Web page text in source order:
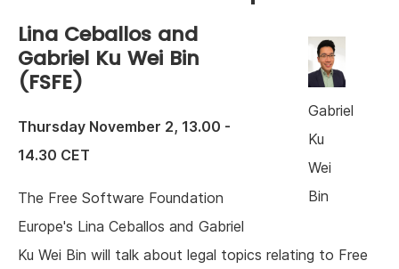
Support NLnet
Gabriel
Ku
Wei
Bin
Lina Ceballos and
Gabriel Ku Wei Bin
(FSFE)
Thursday November 2, 13.00 -
14.30 CET
The Free Software Foundation
Europe's Lina Ceballos and Gabriel
Ku Wei Bin will talk about legal topics relating to Free